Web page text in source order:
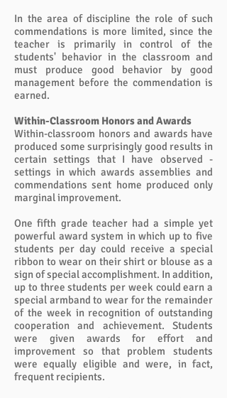
In the area of discipline the role of such
commendations is more limited, since the
teacher is primarily in control of the
students' behavior in the classroom and
must produce good behavior by good
management before the commendation is
earned.
Within-Classroom Honors and Awards
Within-classroom honors and awards have
produced some surprisingly good results in
certain settings that I have observed -
settings in which awards assemblies and
commendations sent home produced only
marginal improvement.
One fifth grade teacher had a simple yet
powerful award system in which up to five
students per day could receive a special
ribbon to wear on their shirt or blouse as a
sign of special accomplishment. In addition,
up to three students per week could earn a
special armband to wear for the remainder
of the week in recognition of outstanding
cooperation and achievement. Students
were given awards for effort and
improvement so that problem students
were equally eligible and were, in fact,
frequent recipients.